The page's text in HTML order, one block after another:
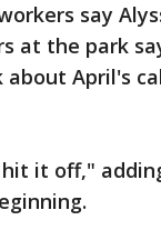
say
at the park
April's
hit it off,"